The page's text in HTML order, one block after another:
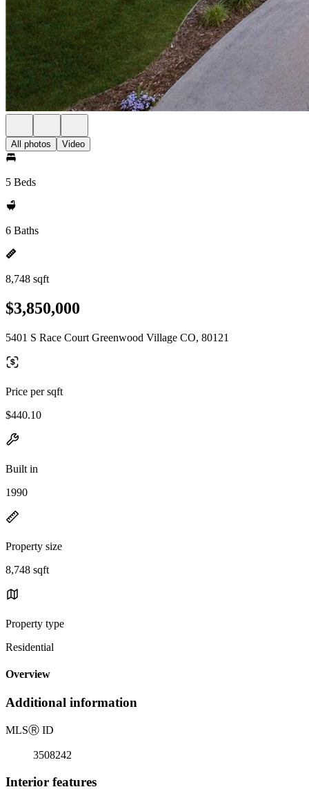
All photos Video
5 Beds
6 Baths
8,748 sqft
$3,850,000
5401 S Race Court Greenwood Village CO, 80121
Price per sqft
$440.10
Built in
1990
Property size
8,748 sqft
Property type
Residential
Overview
Additional information
MLSⓇ ID
3508242
Interior features